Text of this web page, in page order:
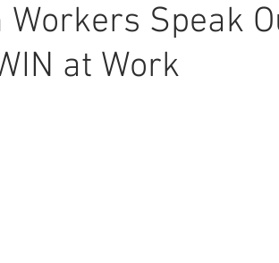
Police Week 2022 Affiliation Merger
Workers Speak
at Work